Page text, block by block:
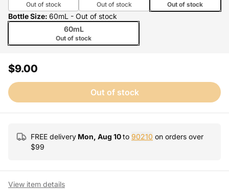
Out of stock Out of stock Out of stock
Bottle Size: 60mL - Out of stock
60mL
Out of stock
$9.00
Out of stock
FREE delivery Mon, Aug 10to 90210 on orders over
$99
View item details